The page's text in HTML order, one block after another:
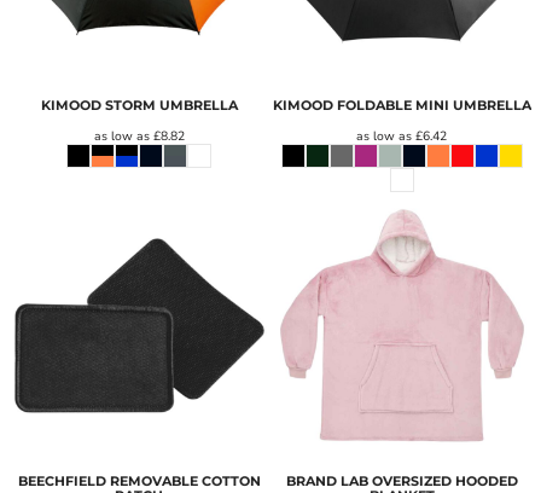
KIMOOD STORM UMBRELLA
as low as £8.82
KIMOOD FOLDABLE MINI UMBRELLA
as low as£6.42
BEECHFIELD REMOVABLE COTTON
BRAND LAB OVERSIZED HOODED